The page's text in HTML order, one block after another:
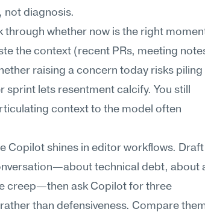
not diagnosis.
through whether now is the right
the context (recent PRs, meeting
raising a concern today risks piling
sprint lets resentment calcify. You still
context to the model often
Copilot shines in editor workflows. Draft
technical debt, about
creep—then ask Copilot for three
than defensiveness. Compare